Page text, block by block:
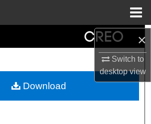
×
Switch to
desktopview
My Account
Download